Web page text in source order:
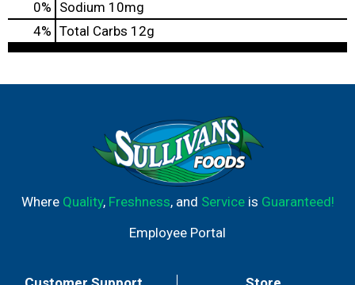
0% Sodium 10mg
4% Total Carbs 12g
Where Quality, Freshness, and Serviceis Guaranteed!
Employee Portal